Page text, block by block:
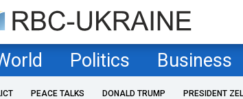
Politics Business
PEACE TALKS DONALD TRUMP PRESIDENT